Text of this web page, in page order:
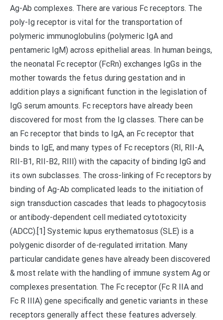
Ag-Ab complexes. There are various Fc receptors. The
poly-Ig receptor is vital for the transportation of
polymeric immunoglobulins (polymeric IgA and
pentameric IgM) across epithelial areas. In human beings,
the neonatal Fc receptor (FcRn) exchanges IgGs in the
mother towards the fetus during gestation and in
addition plays a significant function in the legislation of
IgG serum amounts. Fc receptors have already been
discovered for most from the Ig classes. There can be
an Fc receptor that binds to IgA, an Fc receptor that
binds to IgE, and many types of Fc receptors (RI, RII-A,
RII-B1, RII-B2, RIII) with the capacity of binding IgG and
its own subclasses. The cross-linking of Fc receptors by
binding of Ag-Ab complicated leads to the initiation of
sign transduction cascades that leads to phagocytosis
or antibody-dependent cell mediated cytotoxicity
(ADCC).[1] Systemic lupus erythematosus (SLE) is a
polygenic disorder of de-regulated irritation. Many
particular candidate genes have already been discovered
& most relate with the handling of immune system Ag or
complexes presentation. The Fc receptor (Fc R IIA and
Fc R IIIA) gene specifically and genetic variants in these
receptors generally affect these features adversely.